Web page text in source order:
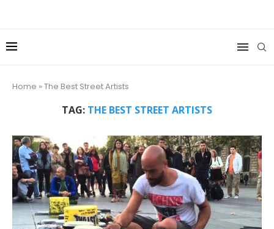
Home » The Best Street Artists
TAG: THE BEST STREET ARTISTS